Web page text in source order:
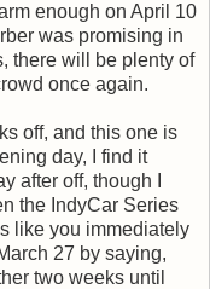
enough on April 10
was promising in
there will be plenty of
once again.
off, and this one is
day, I find it
after off, though I
the IndyCar Series
like you immediately
27 by saying,
two weeks until